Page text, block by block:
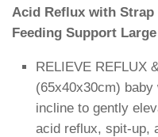
Acid Reflux with
Feeding Support
RELIEVE REFLUX
(65x40x30cm) baby
incline to gently
acid reflux, spit-up,